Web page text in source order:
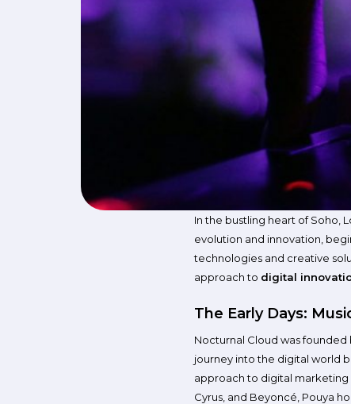
In the bustling heart of Soho,
evolution and innovation,
technologies and creative
approach to digital
The Early Days:
Nocturnal Cloud was founded
journey into the digital world
approach to digital marketing
Cyrus, and Beyoncé, Pouya